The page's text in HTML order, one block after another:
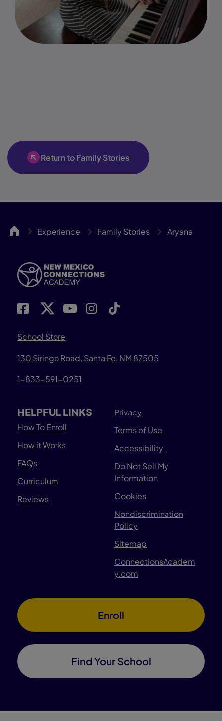
Return to Family Stories
NMCA Experience Family Stories Aryana
School Store
130 Siringo Road, Santa Fe, NM 87505
1-833-591-0251
HELPFUL LINKS
How To Enroll
How it Works
FAQs
Curriculum
Reviews
Privacy
Terms of Use
Accessibility
Do Not Sell My
Information
Cookies
Nondiscrimination
Policy
Sitemap
ConnectionsAcadem
y.com
Enroll
Find Your School